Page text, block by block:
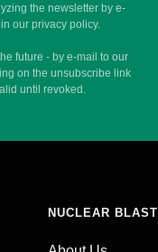
the newsletter by e-
our privacy policy.
future - by e-mail to our
on the unsubscribe link
until revoked.
NUCLEAR BLAST